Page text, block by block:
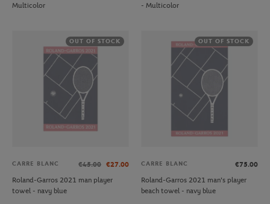
Multicolor
- Multicolor
OUT OF STOCK
CARRE BLANC €45.00 €27.00
Roland-Garros 2021 man player
towel - navy blue
OUT OF STOCK
CARRE BLANC
€75.00
Roland-Garros 2021 man's player
beach towel - navy blue